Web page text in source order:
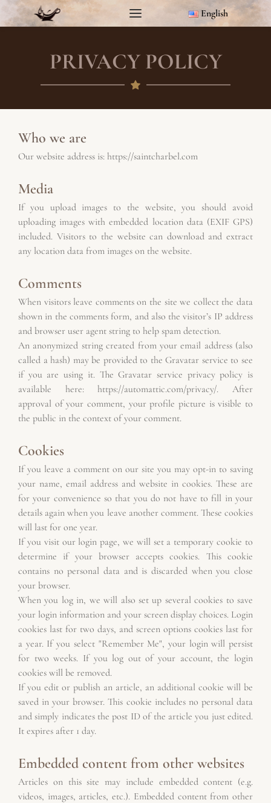
English
PRIVACY POLICY
Who we are
Our website address is: https://saintcharbel.com
Media
If you upload images to the website, you should avoid
uploading images with embedded location data (EXIF GPS)
included. Visitors to the website can download and extract
any location data from images on the website.
Comments
When visitors leave comments on the site we collect the data
shown in the comments form, and also the visitor’s IP address
and browser user agent string to help spam detection.
An anonymized string created from your email address (also
called a hash) may be provided to the Gravatar service to see
if you are using it. The Gravatar service privacy policy is
available here: https://automattic.com/privacy/. After
approval of your comment, your profile picture is visible to
the public in the context of your comment.
Cookies
If you leave a comment on our site you may opt-in to saving
your name, email address and website in cookies. These are
for your convenience so that you do not have to fill in your
details again when you leave another comment. These cookies
will last for one year.
If you visit our login page, we will set a temporary cookie to
determine if your browser accepts cookies. This cookie
contains no personal data and is discarded when you close
your browser.
When you log in, we will also set up several cookies to save
your login information and your screen display choices. Login
cookies last for two days, and screen options cookies last for
a year. If you select "Remember Me", your login will persist
for two weeks. If you log out of your account, the login
cookies will be removed.
If you edit or publish an article, an additional cookie will be
saved in your browser. This cookie includes no personal data
and simply indicates the post ID of the article you just edited.
It expires after 1 day.
Embedded content from other websites
Articles on this site may include embedded content (e.g.
videos, images, articles, etc.). Embedded content from other